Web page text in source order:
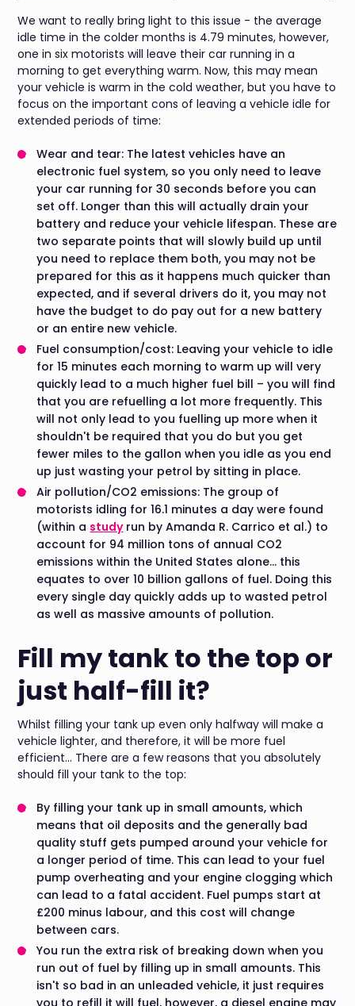
We want to really bring light to this issue - the average
idle time in the colder months is 4.79 minutes, however,
one in six motorists will leave their car running in a
morning to get everything warm. Now, this may mean
your vehicle is warm in the cold weather, but you have to
focus on the important cons of leaving a vehicle idle for
extended periods of time:
Wear and tear: The latest vehicles have an
electronic fuel system, so you only need to leave
your car running for 30 seconds before you can
set off. Longer than this will actually drain your
battery and reduce your vehicle lifespan. These are
two separate points that will slowly build up until
you need to replace them both, you may not be
prepared for this as it happens much quicker than
expected, and if several drivers do it, you may not
have the budget to do pay out for a new battery
or an entire new vehicle.
Fuel consumption/cost: Leaving your vehicle to idle
for 15 minutes each morning to warm up will very
quickly lead to a much higher fuel bill – you will find
that you are refuelling a lot more frequently. This
will not only lead to you fuelling up more when it
shouldn't be required that you do but you get
fewer miles to the gallon when you idle as you end
up just wasting your petrol by sitting in place.
Air pollution/CO2 emissions: The group of
motorists idling for 16.1 minutes a day were found
(within a studyrun by Amanda R. Carrico et al.) to
account for 94 million tons of annual CO2
emissions within the United States alone… this
equates to over 10 billion gallons of fuel. Doing this
every single day quickly adds up to wasted petrol
as well as massive amounts of pollution.
Fill my tank to the top or
just half-fill it?
Whilst filling your tank up even only halfway will make a
vehicle lighter, and therefore, it will be more fuel
efficient... There are a few reasons that you absolutely
should fill your tank to the top:
By filling your tank up in small amounts, which
means that oil deposits and the generally bad
quality stuff gets pumped around your vehicle for
a longer period of time. This can lead to your fuel
pump overheating and your engine clogging which
can lead to a fatal accident. Fuel pumps start at
£200 minus labour, and this cost will change
between cars.
You run the extra risk of breaking down when you
run out of fuel by filling up in small amounts. This
isn't so bad in an unleaded vehicle, it just requires
you to refill it will fuel, however, a diesel engine may